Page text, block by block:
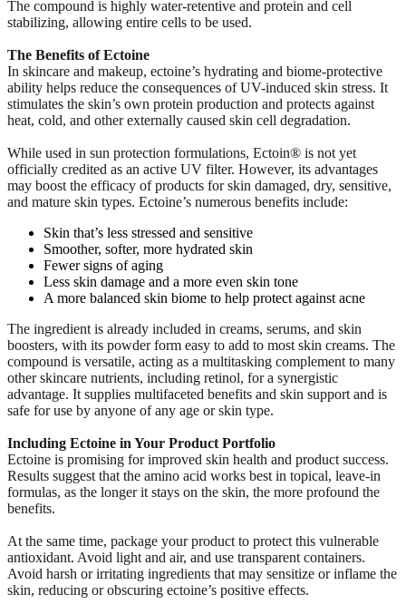
The compound is highly water-retentive and protein and cell
stabilizing, allowing entire cells to be used.
The Benefits of Ectoine
In skincare and makeup, ectoine’s hydrating and biome-protective
ability helps reduce the consequences of UV-induced skin stress. It
stimulates the skin’s own protein production and protects against
heat, cold, and other externally caused skin cell degradation.
While used in sun protection formulations, Ectoin® is not yet
officially credited as an active UV filter. However, its advantages
may boost the efficacy of products for skin damaged, dry, sensitive,
and mature skin types. Ectoine’s numerous benefits include:
Skin that’s less stressed and sensitive
Smoother, softer, more hydrated skin
Fewer signs of aging
Less skin damage and a more even skin tone
A more balanced skin biome to help protect against acne
The ingredient is already included in creams, serums, and skin
boosters, with its powder form easy to add to most skin creams. The
compound is versatile, acting as a multitasking complement to many
other skincare nutrients, including retinol, for a synergistic
advantage. It supplies multifaceted benefits and skin support and is
safe for use by anyone of any age or skin type.
Including Ectoine in Your Product Portfolio
Ectoine is promising for improved skin health and product success.
Results suggest that the amino acid works best in topical, leave-in
formulas, as the longer it stays on the skin, the more profound the
benefits.
At the same time, package your product to protect this vulnerable
antioxidant. Avoid light and air, and use transparent containers.
Avoid harsh or irritating ingredients that may sensitize or inflame the
skin, reducing or obscuring ectoine’s positive effects.